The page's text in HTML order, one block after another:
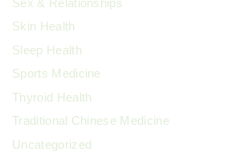
Skin Health
Sleep Health
Sports Medicine
Thyroid Health
Traditional Chinese Medicine
Uncategorized